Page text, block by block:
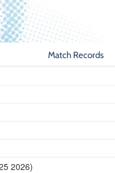
Match Records
2026)